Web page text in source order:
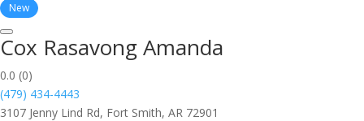
New
Cox Rasavong Amanda
0.0 (0)
(479) 434-4443
3107 Jenny Lind Rd, Fort Smith, AR 72901